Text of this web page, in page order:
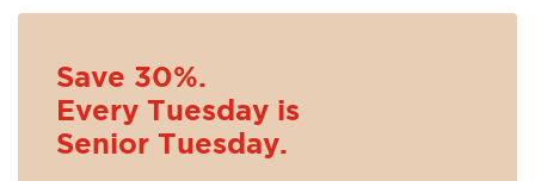
Save 30%.
Every Tuesday is
Senior Tuesday.